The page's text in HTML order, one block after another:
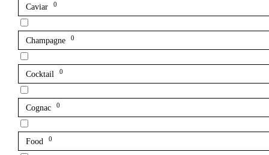
Caviar 0
Champagne 0
Cocktail 0
Cognac 0
Food 0